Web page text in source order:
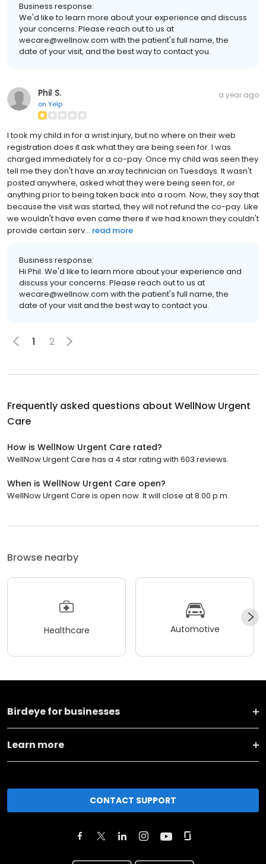
Business response:
We'd like to learn more about your experience and discuss
your concerns. Please reach out to us at
wecare@wellnow.com with the patient's full name, the
date of your visit, and the best way to contact you.
Phil S.
on Yelp
a year ago
I took my child in for a wrist injury, but no where on their web
registration does it ask what they are being seen for. I was
charged immediately for a co-pay. Once my child was seen they
tell me they don't have an xray technician on Tuesdays. It wasn't
posted anywhere, asked what they were being seen for, or
anything prior to being taken back into a room. Now, they say that
because the visit was started, they will not refund the co-pay. Like
we wouldn't have even came there if we had known they couldn't
provide certain serv... read more
Business response:
Hi Phil. We'd like to learn more about your experience and
discuss your concerns. Please reach out to us at
wecare@wellnow.com with the patient's full name, the
date of your visit and the best way to contact you.
1 2
Frequently asked questions about WellNow Urgent
Care
How is WellNow Urgent Care rated?
WellNow Urgent Care has a 4 star rating with 603 reviews.
When is WellNow Urgent Care open?
WellNow Urgent Care is open now. It will close at 8:00 p.m.
Browse nearby
Healthcare Automotive
Birdeye for businesses
Learn more
CONTACT SUPPORT